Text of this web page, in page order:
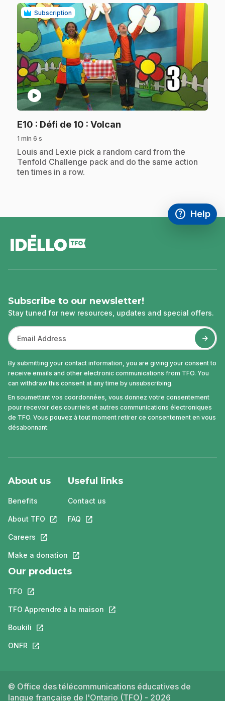
Subscription
play_circle
E10 : Défi de 10 : Volcan
1 min 6 s
.Louis and Lexie pick a random card from the
Tenfold Challenge pack and do the same action
ten times in a row.
help
Access
Help
,This link
Subscribe to our newsletter!
Stay tuned for new resources, updates and special offers.
By submitting your contact information, you are giving your consent to
receive emails and other electronic communications from TFO. You
can withdraw this consent at any time by unsubscribing.
En soumettant vos coordonnées, vous donnez votre consentement
pour recevoir des courriels et autres communications électroniques
de TFO. Vous pouvez à tout moment retirer ce consentement en vous
désabonnant.
About us
Benefits
About TFO This link will open in a new tab.
Careers This link will open in a new tab.
Make a donation This link will open in a new tab.
Useful links
Contact us
FAQ This link will open in a new tab.
Our products
TFO This link will open in a new tab.
TFO Apprendre à la maison This link will open in a new tab.
Boukili This link will open in a new tab.
ONFR This link will open in a new tab.
© Office des télécommunications éducatives de
langue française de l'Ontario (TFO) - 2026